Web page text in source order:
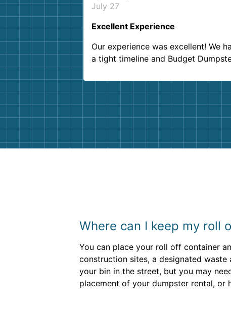
July 27
Excellent Experience
Our experience was excellent! We
a tight timeline and Budget
Customer service agents were so
and helpful. We will definitely be
them again. I highly recommend!
Where can I keep my roll
You can place your roll off container
construction sites, a designated
your bin in the street, but you may
placement of your dumpster rental, or